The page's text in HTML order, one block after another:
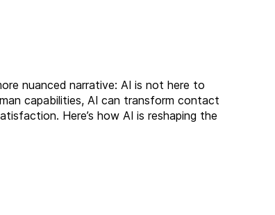
nuanced narrative: AI is not here to
capabilities, AI can transform contact
Here’s how AI is reshaping the